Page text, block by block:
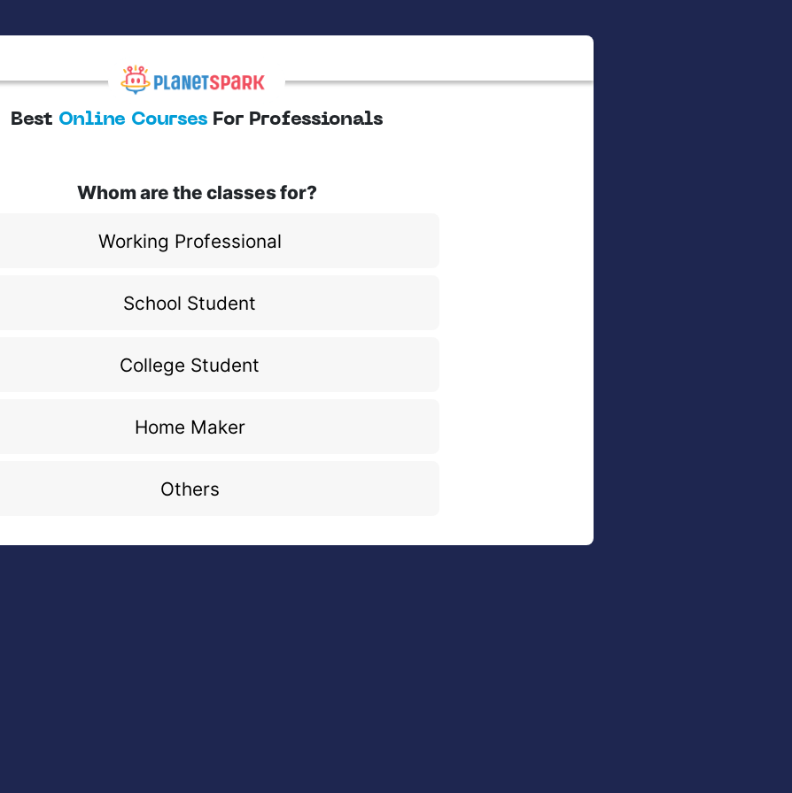
Best Online Courses For Professionals
Whom are the classes for?
Working Professional
School Student
College Student
Home Maker
Others